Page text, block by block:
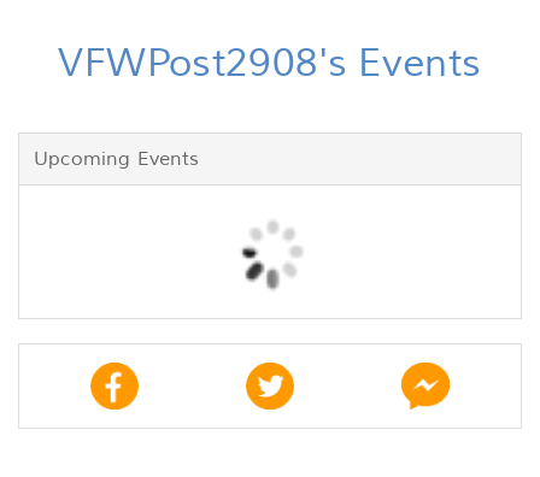
VFWPost2908's Events
Upcoming Events